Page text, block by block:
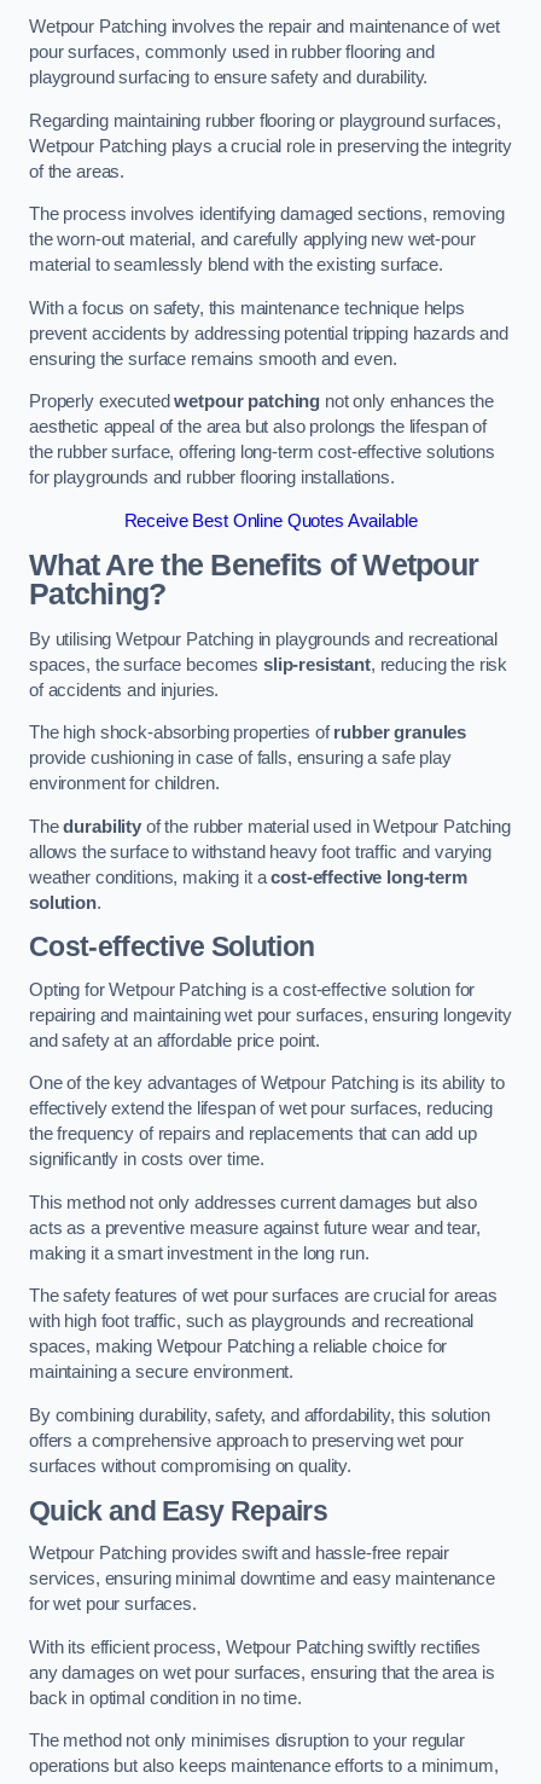
Wetpour Patching involves the repair and maintenance of wet
pour surfaces, commonly used in rubber flooring and
playground surfacing to ensure safety and durability.
Regarding maintaining rubber flooring or playground surfaces,
Wetpour Patching plays a crucial role in preserving the integrity
of the areas.
The process involves identifying damaged sections, removing
the worn-out material, and carefully applying new wet-pour
material to seamlessly blend with the existing surface.
With a focus on safety, this maintenance technique helps
prevent accidents by addressing potential tripping hazards and
ensuring the surface remains smooth and even.
Properly executedwetpour patching not only enhances the
aesthetic appeal of the area but also prolongs the lifespan of
the rubber surface, offering long-term cost-effective solutions
for playgrounds and rubber flooring installations.
Receive Best Online Quotes Available
What Are the Benefits of Wetpour
Patching?
By utilising Wetpour Patching in playgrounds and recreational
spaces, the surface becomes slip-resistant, reducing the risk
of accidents and injuries.
The high shock-absorbing properties ofrubber granules
provide cushioning in case of falls, ensuring a safe play
environment for children.
Thedurabilityof the rubber material used in Wetpour Patching
allows the surface to withstand heavy foot traffic and varying
weather conditions, making it acost-effective long-term
solution.
Cost-effective Solution
Opting for Wetpour Patching is a cost-effective solution for
repairing and maintaining wet pour surfaces, ensuring longevity
and safety at an affordable price point.
One of the key advantages of Wetpour Patching is its ability to
effectively extend the lifespan of wet pour surfaces, reducing
the frequency of repairs and replacements that can add up
significantly in costs over time.
This method not only addresses current damages but also
acts as a preventive measure against future wear and tear,
making it a smart investment in the long run.
The safety features of wet pour surfaces are crucial for areas
with high foot traffic, such as playgrounds and recreational
spaces, making Wetpour Patching a reliable choice for
maintaining a secure environment.
By combining durability, safety, and affordability, this solution
offers a comprehensive approach to preserving wet pour
surfaces without compromising on quality.
Quick and Easy Repairs
Wetpour Patching provides swift and hassle-free repair
services, ensuring minimal downtime and easy maintenance
for wet pour surfaces.
With its efficient process, Wetpour Patching swiftly rectifies
any damages on wet pour surfaces, ensuring that the area is
back in optimal condition in no time.
The method not only minimises disruption to your regular
operations but also keeps maintenance efforts to a minimum,